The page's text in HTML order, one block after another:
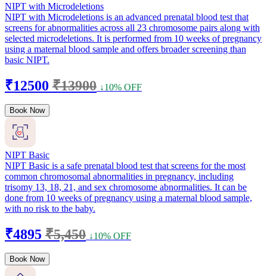
NIPT with Microdeletions
NIPT with Microdeletions is an advanced prenatal blood test that
screens for abnormalities across all 23 chromosome pairs along with
selected microdeletions. It is performed from 10 weeks of pregnancy
using a maternal blood sample and offers broader screening than
basic NIPT.
₹12500 ₹13900 ↓10% OFF
Book Now
NIPT Basic
NIPT Basic is a safe prenatal blood test that screens for the most
common chromosomal abnormalities in pregnancy, including
trisomy 13, 18, 21, and sex chromosome abnormalities. It can be
done from 10 weeks of pregnancy using a maternal blood sample,
with no risk to the baby.
₹4895 ₹5,450 ↓10% OFF
Book Now